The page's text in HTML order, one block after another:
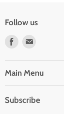
Follow us
Find
Facebook
E-
Main Menu
Subscribe